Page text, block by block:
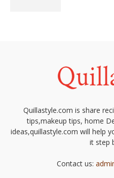
Quillastyle.com is share
tips,makeup tips, home
ideas,quillastyle.com will help
it step
Contact us: